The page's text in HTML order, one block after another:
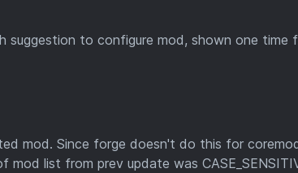
suggestion to configure mod, shown one
mod. Since forge doesn't do this for
mod list from prev update was